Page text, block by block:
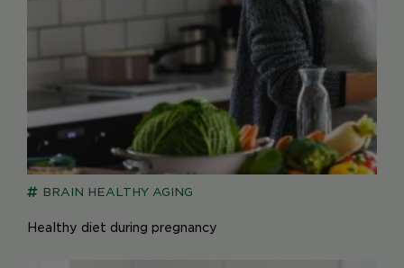
Healthy diet during pregnancy
BRAIN HEALTHY AGING